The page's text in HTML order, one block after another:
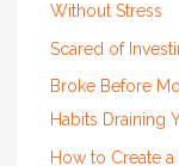
o
r
:
Without Stress
Scared of
Broke Before
Habits Draining
How to Create